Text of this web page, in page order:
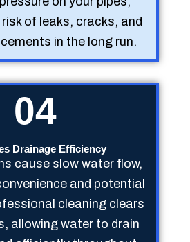
of leaks, cracks, and
in the long run.
04
Drainage Efficiency
cause slow water flow,
and potential
cleaning clears
allowing water to drain